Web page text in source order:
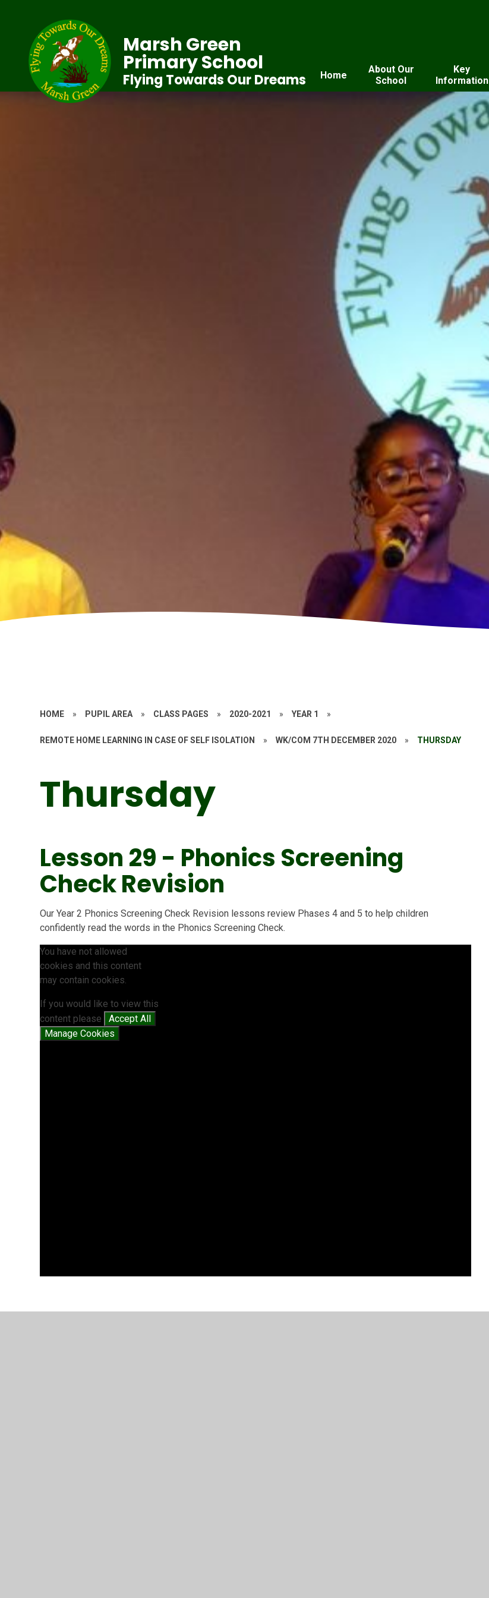
Home
About Our
School
Key
Information
Marsh Green
Primary School
Flying Towards Our Dreams
HOME » PUPIL AREA » CLASS PAGES » 2020-2021 » YEAR 1 »
REMOTE HOME LEARNING IN CASE OF SELF ISOLATION » WK/COM 7TH DECEMBER 2020 » THURSDAY
Thursday
Lesson 29 - Phonics Screening
Check Revision
Our Year 2 Phonics Screening Check Revision lessons review Phases 4 and 5 to help children
confidently read the words in the Phonics Screening Check.
You have not allowed
cookies and this content
may contain cookies.
If you would like to view this
content please
Accept All
Manage Cookies